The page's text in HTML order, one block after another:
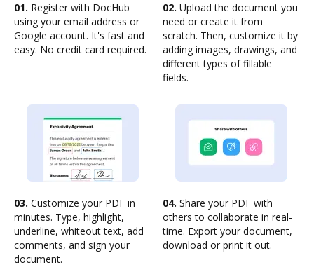
01. Register with DocHub
using your email address or
Google account. It's fast and
easy. No credit card required.
02. Upload the document you
need or create it from
scratch. Then, customize it by
adding images, drawings, and
different types of fillable
fields.
03. Customize your PDF in
minutes. Type, highlight,
underline, whiteout text, add
comments, and sign your
document.
04. Share your PDF with
others to collaborate in real-
time. Export your document,
download or print it out.